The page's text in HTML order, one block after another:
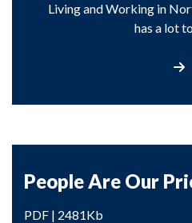
Living and Working in
has a lot
People Are Our
PDF | 2481Kb